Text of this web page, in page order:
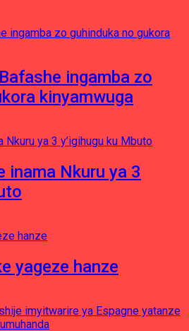
ingamba zo
kinyamwuga
inama Nkuru ya 3
yageze hanze